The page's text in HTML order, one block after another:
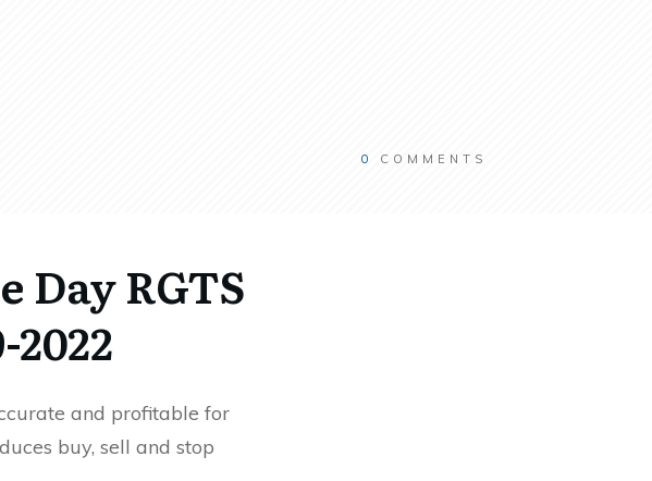
0 COMMENTS
Day RGTS
2022
and profitable for
buy, sell and stop